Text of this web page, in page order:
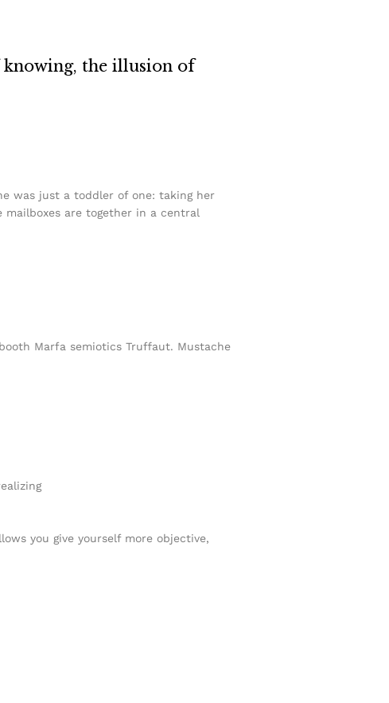
knowing, the illusion of
was just a toddler of one: taking her
are together in a central
Marfa semiotics Truffaut. Mustache
you give yourself more objective,